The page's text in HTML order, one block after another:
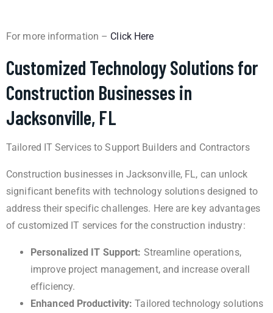
For more information – Click Here
Customized Technology Solutions for
Construction Businesses in
Jacksonville, FL
Tailored IT Services to Support Builders and Contractors
Construction businesses in Jacksonville, FL, can unlock
significant benefits with technology solutions designed to
address their specific challenges. Here are key advantages
of customized IT services for the construction industry:
Personalized IT Support: Streamline operations,
improve project management, and increase overall
efficiency.
Enhanced Productivity: Tailored technology solutions